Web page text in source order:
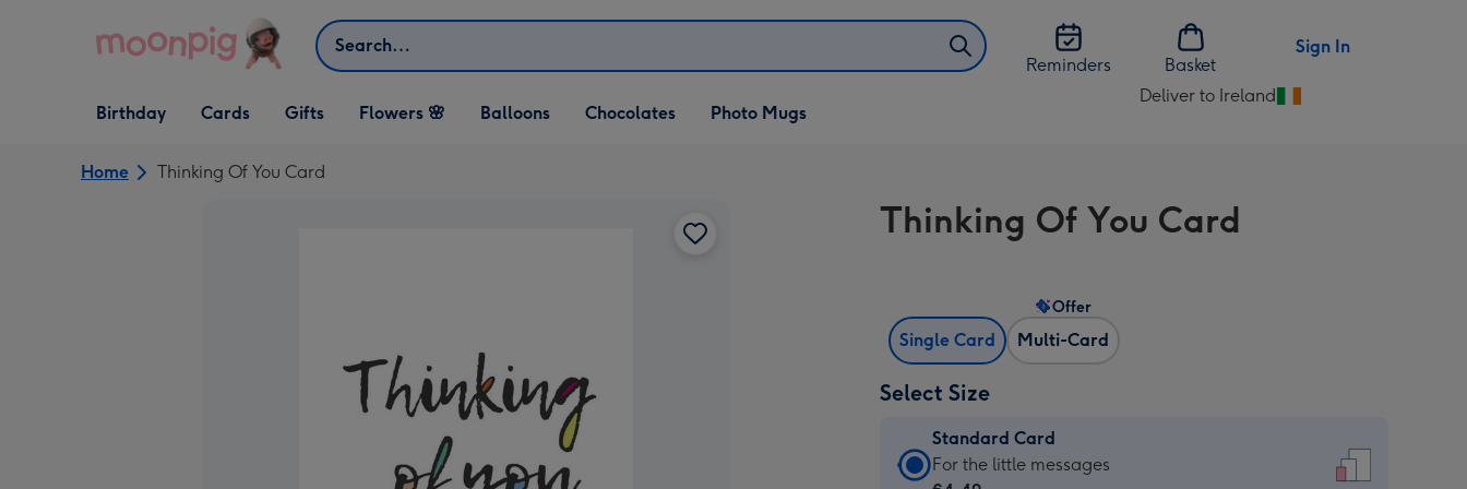
Search
Reminders
Basket
Sign In
Open Birthday
dropdown
Birthday
Open Cards
dropdown
Cards
Open Gifts
dropdown
Gifts Flowers 🌸 Balloons Chocolates Photo Mugs
Deliver to Ireland
Change
Ireland
Home Thinking Of You Card
Thinking Of You Card
Single Card Multi-Card
Offer
Select Size
Standard Card
Standard
For the little messages